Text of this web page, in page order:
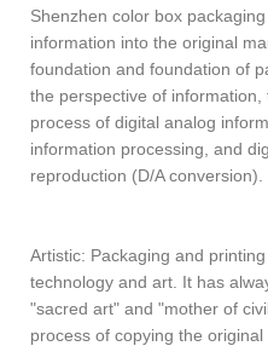
Shenzhen color box
information into the original
foundation and foundation of
the perspective of
process of digital analog
information processing, and
reproduction (D/A conversion).
Artistic: Packaging and
technology and art. It has
"sacred art" and "mother of
process of copying the